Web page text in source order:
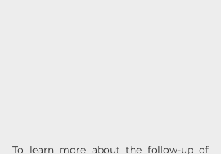
To learn more about the follow-up of